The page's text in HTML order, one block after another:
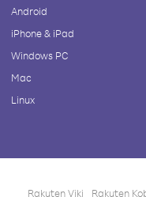
Android
iPhone & iPad
Windows PC
Mac
Linux
Rakuten Viki Rakuten